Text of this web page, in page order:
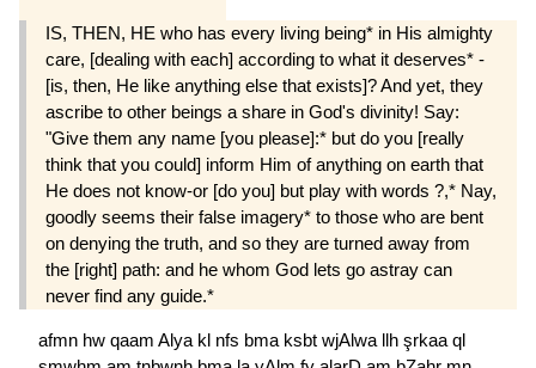
IS, THEN, HE who has every living being* in His almighty
care, [dealing with each] according to what it deserves* -
[is, then, He like anything else that exists]? And yet, they
ascribe to other beings a share in God's divinity! Say:
"Give them any name [you please]:* but do you [really
think that you could] inform Him of anything on earth that
He does not know-or [do you] but play with words ?,* Nay,
goodly seems their false imagery* to those who are bent
on denying the truth, and so they are turned away from
the [right] path: and he whom God lets go astray can
never find any guide.*
afmn hw qaam Alya kl nfs bma ksbt wjAlwa llh şrkaa ql